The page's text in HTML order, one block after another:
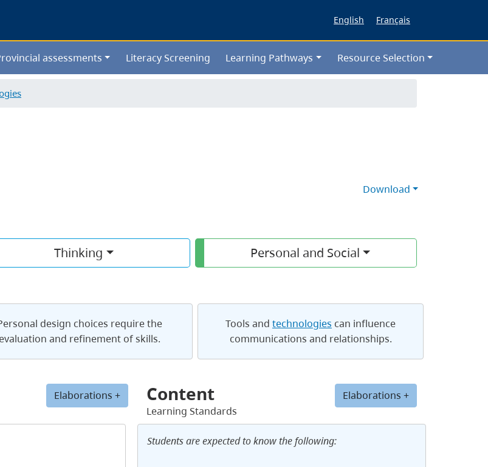
main
content
English Français
assessments Literacy Screening Learning Pathways Resource Selection
Download
Thinking Personal and Social
design choices require the
evaluation and refinement of skills.
Tools and technologies can influence
communications and relationships.
Elaborations +
Content
Learning Standards
Students are expected to know the following:
Elaborations +